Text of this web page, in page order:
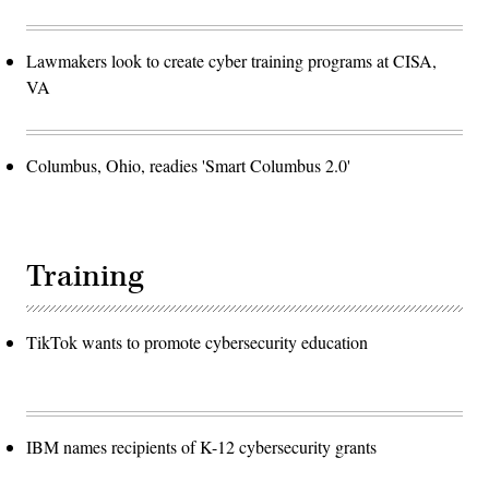
Lawmakers look to create cyber training programs at CISA,
VA
Columbus, Ohio, readies 'Smart Columbus 2.0'
Training
TikTok wants to promote cybersecurity education
IBM names recipients of K-12 cybersecurity grants